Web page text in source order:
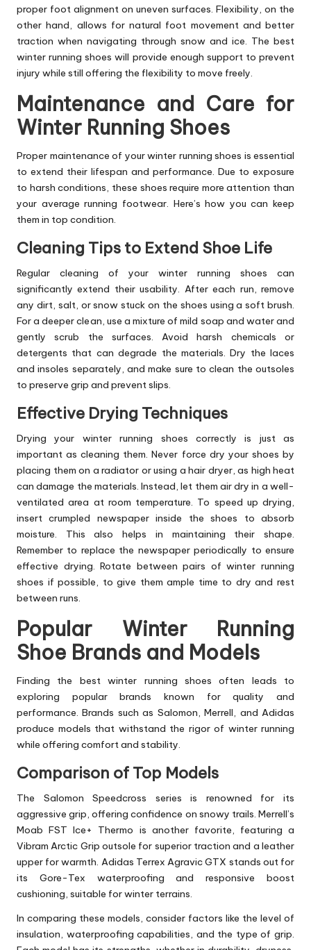
proper foot alignment on uneven surfaces. Flexibility, on the
other hand, allows for natural foot movement and better
traction when navigating through snow and ice. The best
winter running shoes will provide enough support to prevent
injury while still offering the flexibility to move freely.
Maintenance and Care for
Winter Running Shoes
Proper maintenance of your winter running shoes is essential
to extend their lifespan and performance. Due to exposure
to harsh conditions, these shoes require more attention than
your average running footwear. Here’s how you can keep
them in top condition.
Cleaning Tips to Extend Shoe Life
Regular cleaning of your winter running shoes can
significantly extend their usability. After each run, remove
any dirt, salt, or snow stuck on the shoes using a soft brush.
For a deeper clean, use a mixture of mild soap and water and
gently scrub the surfaces. Avoid harsh chemicals or
detergents that can degrade the materials. Dry the laces
and insoles separately, and make sure to clean the outsoles
to preserve grip and prevent slips.
Effective Drying Techniques
Drying your winter running shoes correctly is just as
important as cleaning them. Never force dry your shoes by
placing them on a radiator or using a hair dryer, as high heat
can damage the materials. Instead, let them air dry in a well-
ventilated area at room temperature. To speed up drying,
insert crumpled newspaper inside the shoes to absorb
moisture. This also helps in maintaining their shape.
Remember to replace the newspaper periodically to ensure
effective drying. Rotate between pairs of winter running
shoes if possible, to give them ample time to dry and rest
between runs.
Popular Winter Running
Shoe Brands and Models
Finding the best winter running shoes often leads to
exploring popular brands known for quality and
performance. Brands such as Salomon, Merrell, and Adidas
produce models that withstand the rigor of winter running
while offering comfort and stability.
Comparison of Top Models
The Salomon Speedcross series is renowned for its
aggressive grip, offering confidence on snowy trails. Merrell’s
Moab FST Ice+ Thermo is another favorite, featuring a
Vibram Arctic Grip outsole for superior traction and a leather
upper for warmth. Adidas Terrex Agravic GTX stands out for
its Gore-Tex waterproofing and responsive boost
cushioning, suitable for winter terrains.
In comparing these models, consider factors like the level of
insulation, waterproofing capabilities, and the type of grip.